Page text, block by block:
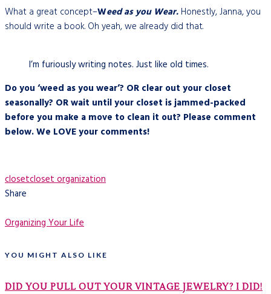
What a great concept–Weed as you Wear. Honestly, Janna, you
should write a book. Oh yeah, we already did that.
I’m furiously writing notes. Just like old times.
Do you ‘weed as you wear’? OR clear out your closet
seasonally? OR wait until your closet is jammed-packed
before you make a move to clean it out? Please comment
below. We LOVE your comments!
closetcloset organization
Share
Organizing Your Life
YOU MIGHT ALSO LIKE
DID YOU PULL OUT YOUR VINTAGE JEWELRY? I DID!